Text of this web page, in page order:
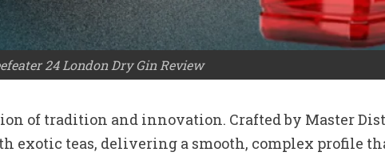
24 London Dry Gin Review
of tradition and innovation. Crafted by Master
exotic teas, delivering a smooth, complex profile